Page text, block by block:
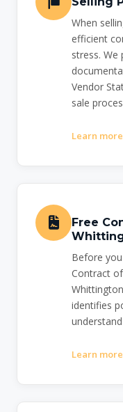
When
efficient
stress. We
Vendor
sale
Learn more
Free
Before
Contract
identifies
Learn more